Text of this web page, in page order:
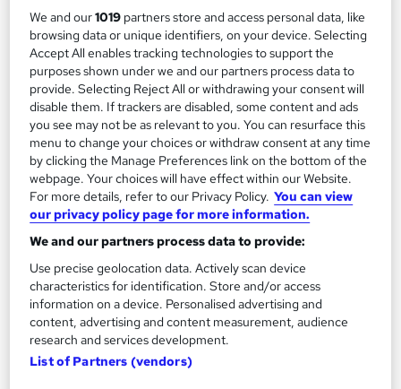
Add to basket
On Demand
Geography Training Course
MAHABT
Learn From Industry Experts | Included Certificate | Updated |
24/7 student support | No hidden fees
We and our1019 partners store and access personal data, like
browsing data or unique identifiers, on your device. Selecting
Accept All enables tracking technologies to support the
purposes shown under we and our partners process data to
provide. Selecting Reject All or withdrawing your consent will
disable them. If trackers are disabled, some content and ads
you see may not be as relevant to you. You can resurface this
menu to change your choices or withdraw consent at any time
by clicking the Manage Preferences link on the bottom of the
webpage. Your choices will have effect within our Website.
For more details, refer to our Privacy Policy. You can view
our privacy policy page for more information.
We and our partners process data to provide:
Use precise geolocation data. Actively scan device
characteristics for identification. Store and/or access
information on a device. Personalised advertising and
content, advertising and content measurement, audience
research and services development.
List of Partners (vendors)